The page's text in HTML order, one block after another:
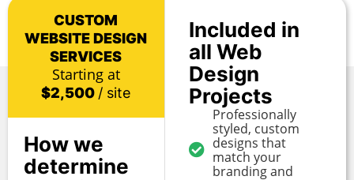
CUSTOM
WEBSITE DESIGN
SERVICES
Starting at
$2,500 / site
How we
determine
Included in
all Web
Design
Projects
Professionally
styled, custom
designs that
match your
branding and